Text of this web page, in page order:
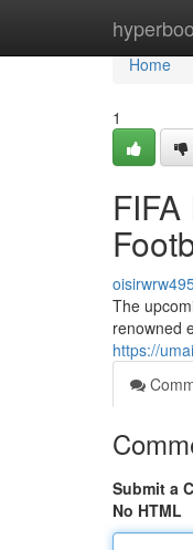
Home
Home
1
The
renowned
https://
Submit a
No HTML